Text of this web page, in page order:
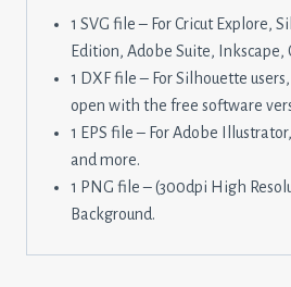
1 SVG file – For Cricut Explore,
Edition, Adobe Suite, Inkscape,
1 DXF file – For Silhouette
open with the free software
1 EPS file – For Adobe
and more.
1 PNG file – (300dpi High
Background.